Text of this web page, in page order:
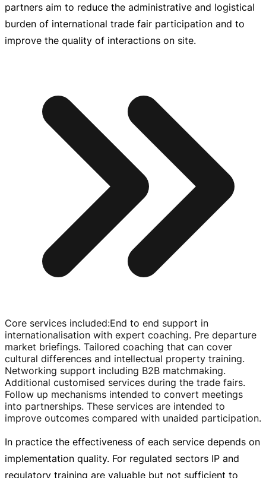
partners aim to reduce the administrative and logistical
burden of international trade fair participation and to
improve the quality of interactions on site.
Core services included:End to end support in
internationalisation with expert coaching. Pre departure
market briefings. Tailored coaching that can cover
cultural differences and intellectual property training.
Networking support including B2B matchmaking.
Additional customised services during the trade fairs.
Follow up mechanisms intended to convert meetings
into partnerships. These services are intended to
improve outcomes compared with unaided participation.
In practice the effectiveness of each service depends on
implementation quality. For regulated sectors IP and
regulatory training are valuable but not sufficient to